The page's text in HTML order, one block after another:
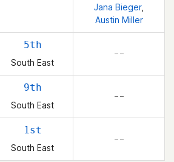
Jana Bieger,
Austin Miller
5th
South East
– –
9th
South East
– –
1st
South East
– –